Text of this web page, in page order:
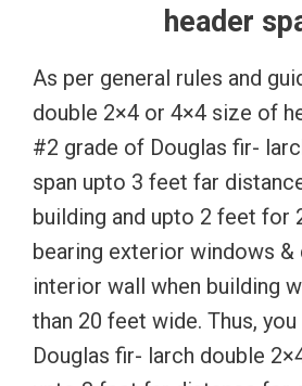
header
As per general rules and
double 2×4 or 4×4 size of
#2 grade of Douglas fir-
span upto 3 feet far
building and upto 2 feet for
bearing exterior windows
interior wall when building
than 20 feet wide. Thus,
Douglas fir- larch double